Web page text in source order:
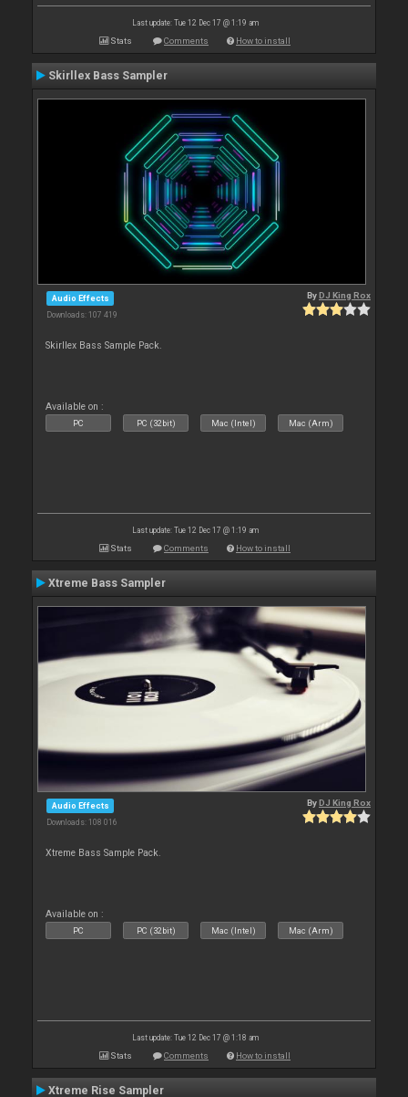
Last update: Tue 12 Dec 17 @ 1:19 am
Stats Comments How to install
Skirllex Bass Sampler
Audio Effects
Downloads: 107 419
ByDJ King Rox
Skirllex Bass Sample Pack.
Available on :
PC PC (32bit) Mac (Intel) Mac (Arm)
Last update: Tue 12 Dec 17 @ 1:19 am
Stats Comments How to install
Xtreme Bass Sampler
Audio Effects
Downloads: 108 016
ByDJ King Rox
Xtreme Bass Sample Pack.
Available on :
PC PC (32bit) Mac (Intel) Mac (Arm)
Last update: Tue 12 Dec 17 @ 1:18 am
Stats Comments How to install
Xtreme Rise Sampler